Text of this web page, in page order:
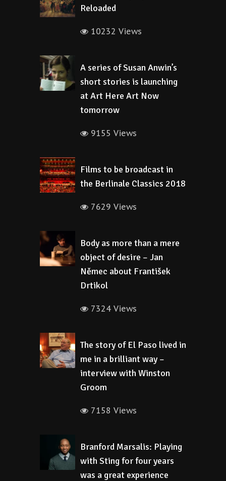
Reloaded
10232 Views
A series of Susan Anwin’s
short stories is launching
at Art Here Art Now
tomorrow
9155 Views
Films to be broadcast in
the Berlinale Classics 2018
7629 Views
Body as more than a mere
object of desire – Jan
Němec about František
Drtikol
7324 Views
The story of El Paso lived in
me in a brilliant way –
interview with Winston
Groom
7158 Views
Branford Marsalis: Playing
with Sting for four years
was a great experience